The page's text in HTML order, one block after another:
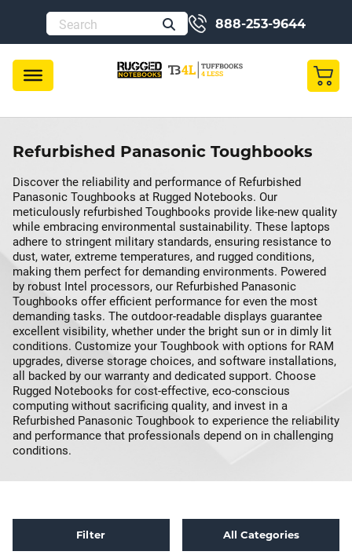
888-253-9644
Refurbished Panasonic Toughbooks
Discover the reliability and performance of Refurbished
Panasonic Toughbooks at Rugged Notebooks. Our
meticulously refurbished Toughbooks provide like-new quality
while embracing environmental sustainability. These laptops
adhere to stringent military standards, ensuring resistance to
dust, water, extreme temperatures, and rugged conditions,
making them perfect for demanding environments. Powered
by robust Intel processors, our Refurbished Panasonic
Toughbooks offer efficient performance for even the most
demanding tasks. The outdoor-readable displays guarantee
excellent visibility, whether under the bright sun or in dimly lit
conditions. Customize your Toughbook with options for RAM
upgrades, diverse storage choices, and software installations,
all backed by our warranty and dedicated support. Choose
Rugged Notebooks for cost-effective, eco-conscious
computing without sacrificing quality, and invest in a
Refurbished Panasonic Toughbook to experience the reliability
and performance that professionals depend on in challenging
conditions.
Filter All Categories